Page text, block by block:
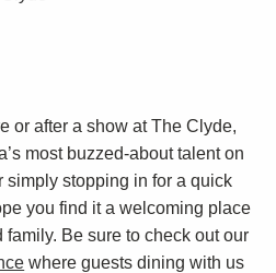
or after a show at The Clyde,
most buzzed-about talent on
simply stopping in for a quick
you find it a welcoming place
Be sure to check out our
where guests dining with us